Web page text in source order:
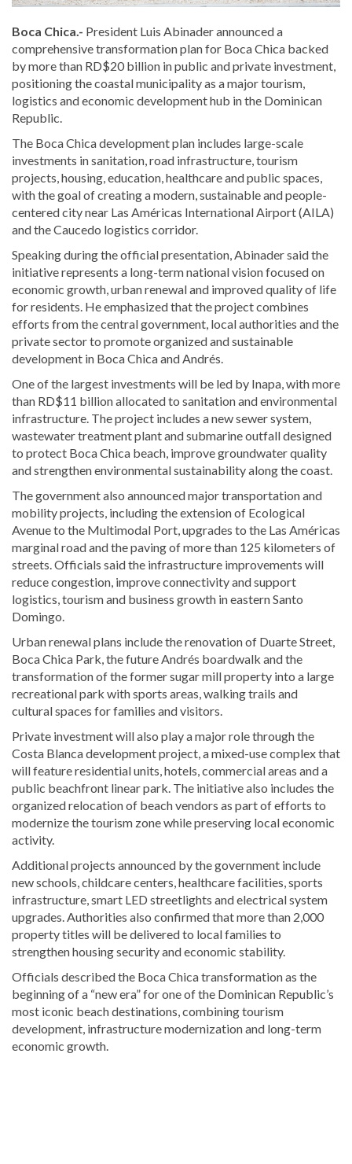
Boca Chica.- President Luis Abinaderannounced a
comprehensive transformation plan for Boca Chica backed
by more than RD$20 billion in public and private investment,
positioning the coastal municipality as a major tourism,
logistics and economic development hub in the Dominican
Republic.
The Boca Chica development plan includes large-scale
investments in sanitation, road infrastructure, tourism
projects, housing, education, healthcare and public spaces,
with the goal of creating a modern, sustainable and people-
centered city near Las Américas International Airport (AILA)
and the Caucedo logistics corridor.
Speaking during the official presentation, Abinader said the
initiative represents a long-term national vision focused on
economic growth, urban renewal and improved quality of life
for residents. He emphasized that the project combines
efforts from the central government, local authorities and the
private sector to promote organized and sustainable
development in Boca Chica and Andrés.
One of the largest investments will be led by Inapa, with more
than RD$11 billion allocated to sanitation and environmental
infrastructure. The project includes a new sewer system,
wastewater treatment plant and submarine outfall designed
to protect Boca Chica beach, improve groundwater quality
and strengthen environmental sustainability along the coast.
The government also announced major transportation and
mobility projects, including the extension of Ecological
Avenue to the Multimodal Port, upgrades to the Las Américas
marginal road and the paving of more than 125 kilometers of
streets. Officials said the infrastructure improvements will
reduce congestion, improve connectivity and support
logistics, tourism and business growth in eastern Santo
Domingo.
Urban renewal plans include the renovation of Duarte Street,
Boca Chica Park, the future Andrés boardwalk and the
transformation of the former sugar mill property into a large
recreational park with sports areas, walking trails and
cultural spaces for families and visitors.
Private investment will also play a major role through the
Costa Blanca development project, a mixed-use complex that
will feature residential units, hotels, commercial areas and a
public beachfront linear park. The initiative also includes the
organized relocation of beach vendors as part of efforts to
modernize the tourism zone while preserving local economic
activity.
Additional projects announced by the government include
new schools, childcare centers, healthcare facilities, sports
infrastructure, smart LED streetlights and electrical system
upgrades. Authorities also confirmed that more than 2,000
property titles will be delivered to local families to
strengthen housing security and economic stability.
Officials described the Boca Chica transformation as the
beginning of a “new era” for one of the Dominican Republic’s
most iconic beach destinations, combining tourism
development, infrastructure modernization and long-term
economic growth.